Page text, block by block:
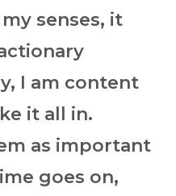
senses, it
I am content
it all in.
as important
goes on,